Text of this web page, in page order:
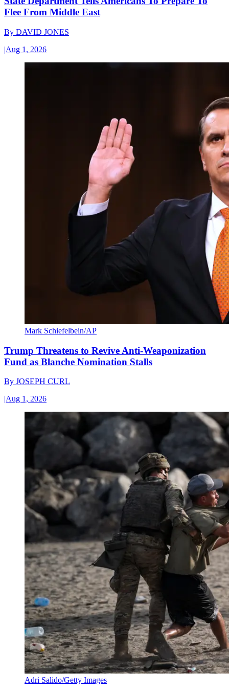
Flee From Middle East
By DAVID JONES
|Aug 1, 2026
Mark Schiefelbein/AP
Trump Threatens to Revive Anti-Weaponization
Fund as Blanche Nomination Stalls
By JOSEPH CURL
|Aug 1, 2026
Adri Salido/Getty Images